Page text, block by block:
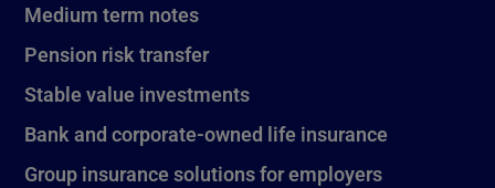
Medium term notes
Pension risk transfer
Stable value investments
Bank and corporate-owned life insurance
Group insurance solutions for employers